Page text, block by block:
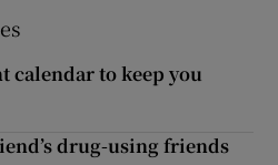
calendar to keep you
drug-using friends